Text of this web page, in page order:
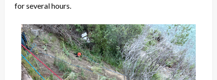
for several hours.